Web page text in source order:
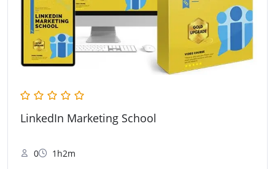
LinkedIn Marketing School
0 1h2m